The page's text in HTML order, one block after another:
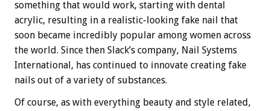
something that would work, starting with dental
acrylic, resulting in a realistic-looking fake nail that
soon became incredibly popular among women across
the world. Since then Slack’s company, Nail Systems
International, has continued to innovate creating fake
nails out of a variety of substances.
Of course, as with everything beauty and style related,